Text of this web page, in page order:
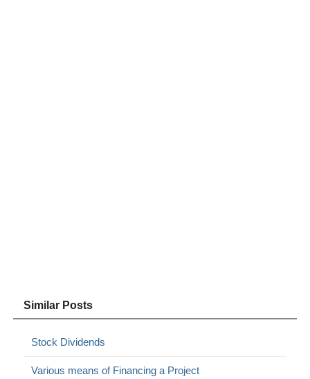
Similar Posts
Stock Dividends
Various means of Financing a Project